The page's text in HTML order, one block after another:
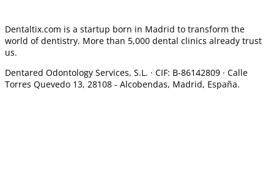
Dentaltix.com is a startup born in Madrid to transform the
world of dentistry. More than 5,000 dental clinics already trust
us.
Dentared Odontology Services, S.L. · CIF: B-86142809 · Calle
Torres Quevedo 13, 28108 - Alcobendas, Madrid, España.